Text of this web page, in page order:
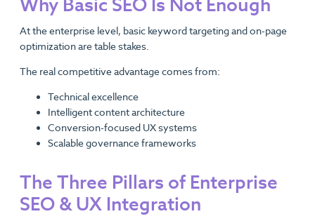
At the enterprise level, basic keyword targeting and on-page
optimization are table stakes.
The real competitive advantage comes from:
Technical excellence
Intelligent content architecture
Conversion-focused UX systems
Scalable governance frameworks
The Three Pillars of Enterprise
SEO & UX Integration